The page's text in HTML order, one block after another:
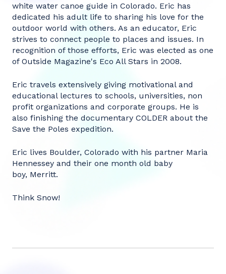
white water canoe guide in Colorado. Eric has
dedicated his adult life to sharing his love for the
outdoor world with others. As an educator, Eric
strives to connect people to places and issues. In
recognition of those efforts, Eric was elected as one
of Outside Magazine's Eco All Stars in 2008.
Eric travels extensively giving motivational and
educational lectures to schools, universities, non
profit organizations and corporate groups. He is
also finishing the documentary COLDER about the
Save the Poles expedition.
Eric lives Boulder, Colorado with his partner Maria
Hennessey and their one month old baby
boy, Merritt.
Think Snow!